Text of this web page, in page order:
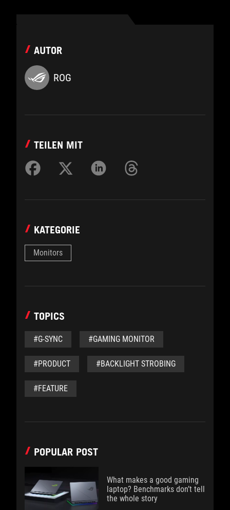
AUTOR
ROG
TEILEN MIT
KATEGORIE
Monitors
TOPICS
#G-SYNC #GAMING MONITOR
#PRODUCT #BACKLIGHT STROBING
#FEATURE
POPULAR POST
What makes a good gaming
laptop? Benchmarks don’t tell
the whole story